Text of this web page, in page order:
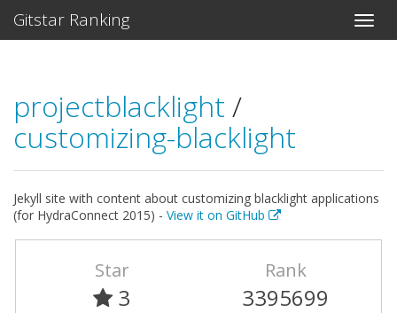
Gitstar Ranking
projectblacklight /
customizing-blacklight
Jekyll site with content about customizing blacklight applications
(for HydraConnect 2015) - View it on GitHub
Star
3
Rank
3395699